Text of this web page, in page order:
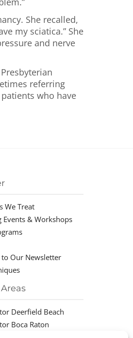
She recalled,
my sciatica.” She
and nerve
referring
who have
We Treat
Events & Workshops
to Our Newsletter
Deerfield Beach
Boca Raton